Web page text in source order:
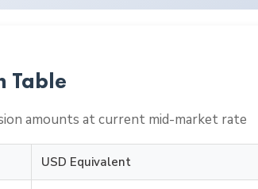
Table
amounts at current mid-market rate
USD Equivalent